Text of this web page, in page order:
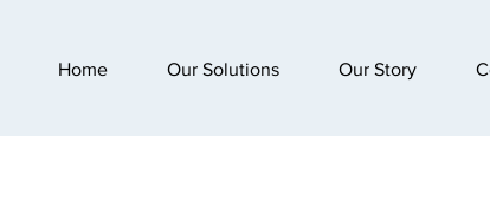
Home Our Solutions Our Story